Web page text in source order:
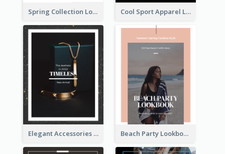
Spring Collection Lookbook Cool Sport Apparel Lookbook
Elegant Accessories Lookbook Beach Party Lookbook